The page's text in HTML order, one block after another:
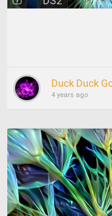
Duck Duck
4 years ago